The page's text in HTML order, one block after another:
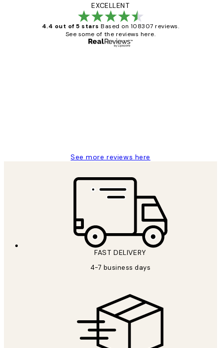
EXCELLENT
4.4 out of 5 stars Based on 108307 reviews.
See some of the reviews here.
See more reviews here
FAST DELIVERY
4-7 business days